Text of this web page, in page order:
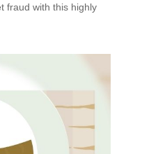
fraud with this highly